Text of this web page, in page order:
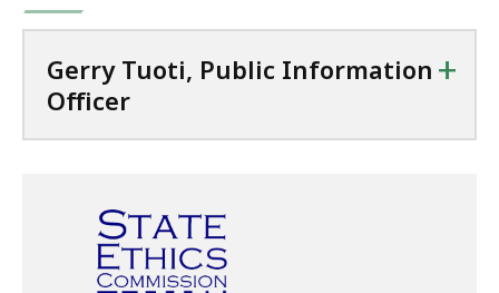
Gerry Tuoti, Public Information
Officer
+